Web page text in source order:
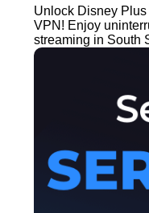
Unlock Disney
VPN! Enjoy
streaming in South